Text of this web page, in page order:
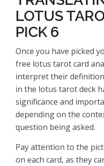
LOTUS
PICK 6
Once you have picked
free lotus tarot card
interpret their
in the lotus tarot deck
significance and
depending on the
question being asked.
Pay attention to the
on each card, as they